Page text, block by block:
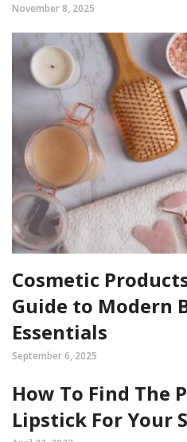
November 8, 2025
Cosmetic
Guide to Modern
Essentials
September 6, 2025
How To Find The
Lipstick For Your